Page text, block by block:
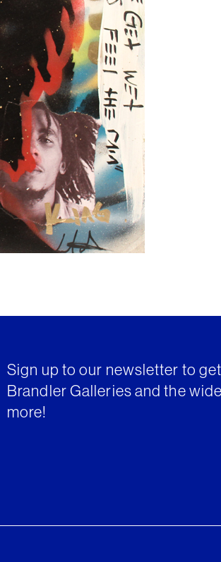
Sign up to our newsletter to
Brandler Galleries and the
more!